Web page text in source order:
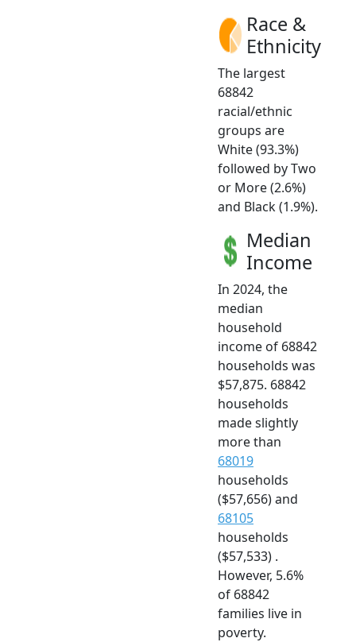
Race &
Ethnicity
The largest
68842
racial/ethnic
groups are
White (93.3%)
followed by Two
or More (2.6%)
and Black (1.9%).
Median
Income
In 2024, the
median
household
income of 68842
households was
$57,875. 68842
households
made slightly
more than
68019
households
($57,656) and
68105
households
($57,533) .
However, 5.6%
of 68842
families live in
poverty.